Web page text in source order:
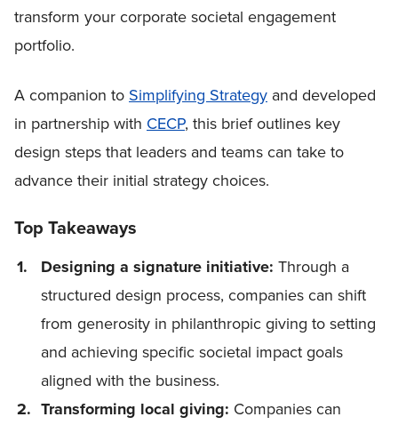
transform your corporate societal engagement
portfolio.
A companion to Simplifying Strategy and developed
in partnership with CECP, this brief outlines key
design steps that leaders and teams can take to
advance their initial strategy choices.
Top Takeaways
Designing a signature initiative: Through a
structured design process, companies can shift
from generosity in philanthropic giving to setting
and achieving specific societal impact goals
aligned with the business.
Transforming local giving: Companies can